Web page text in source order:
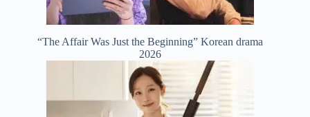
“The Affair Was Just the Beginning” Korean drama
2026